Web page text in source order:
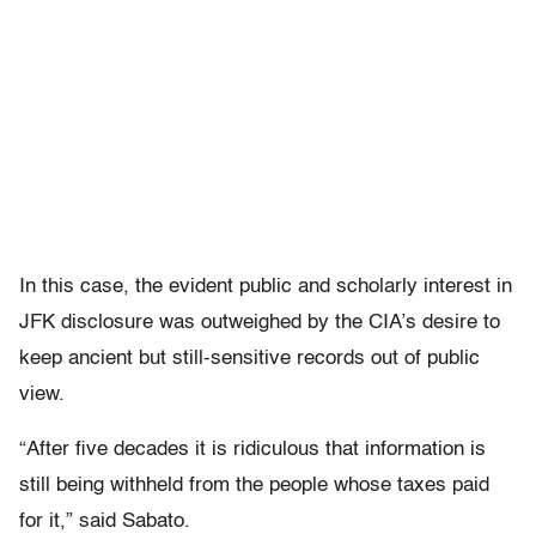
In this case, the evident public and scholarly interest in
JFK disclosure was outweighed by the CIA’s desire to
keep ancient but still-sensitive records out of public
view.
“After five decades it is ridiculous that information is
still being withheld from the people whose taxes paid
for it,” said Sabato.